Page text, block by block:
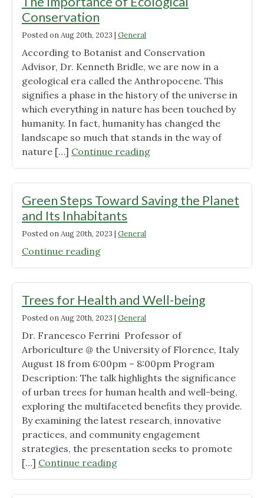
Conservation
Posted onAug 20th, 2023 | General
According to Botanist and Conservation
Advisor, Dr. Kenneth Bridle, we are now in a
geological era called the Anthropocene. This
signifies a phase in the history of the universe in
which everything in nature has been touched by
humanity. In fact, humanity has changed the
landscape so much that stands in the way of
nature […] Continue reading"The
Importance
Ecological
Conservation"
Green Steps Toward Saving the Planet
and Its Inhabitants
Posted onAug 20th, 2023 | General
Continue reading"Green
Steps
Saving
the
Planet
and
Its
Inhabitants"
Trees for Health and Well-being
Posted onAug 20th, 2023 | General
Dr. Francesco Ferrini Professor of
Arboriculture @ the University of Florence, Italy
August 18 from 6:00pm – 8:00pm Program
Description: The talk highlights the significance
of urban trees for human health and well-being,
exploring the multifaceted benefits they provide.
By examining the latest research, innovative
practices, and community engagement
strategies, the presentation seeks to promote
[…] Continue reading"Trees
for